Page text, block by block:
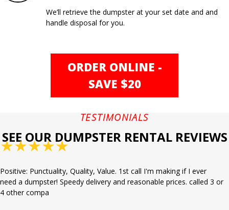
We’ll retrieve the dumpster at your set date and and
handle disposal for you.
ORDER ONLINE -
SAVE $20
TESTIMONIALS
SEE OUR DUMPSTER RENTAL REVIEWS
★★★★★
Positive: Punctuality, Quality, Value. 1st call I'm making if I ever
need a dumpster! Speedy delivery and reasonable prices. called 3 or
4 other compa